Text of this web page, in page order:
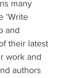
many
‘Write
and
their latest
work and
authors